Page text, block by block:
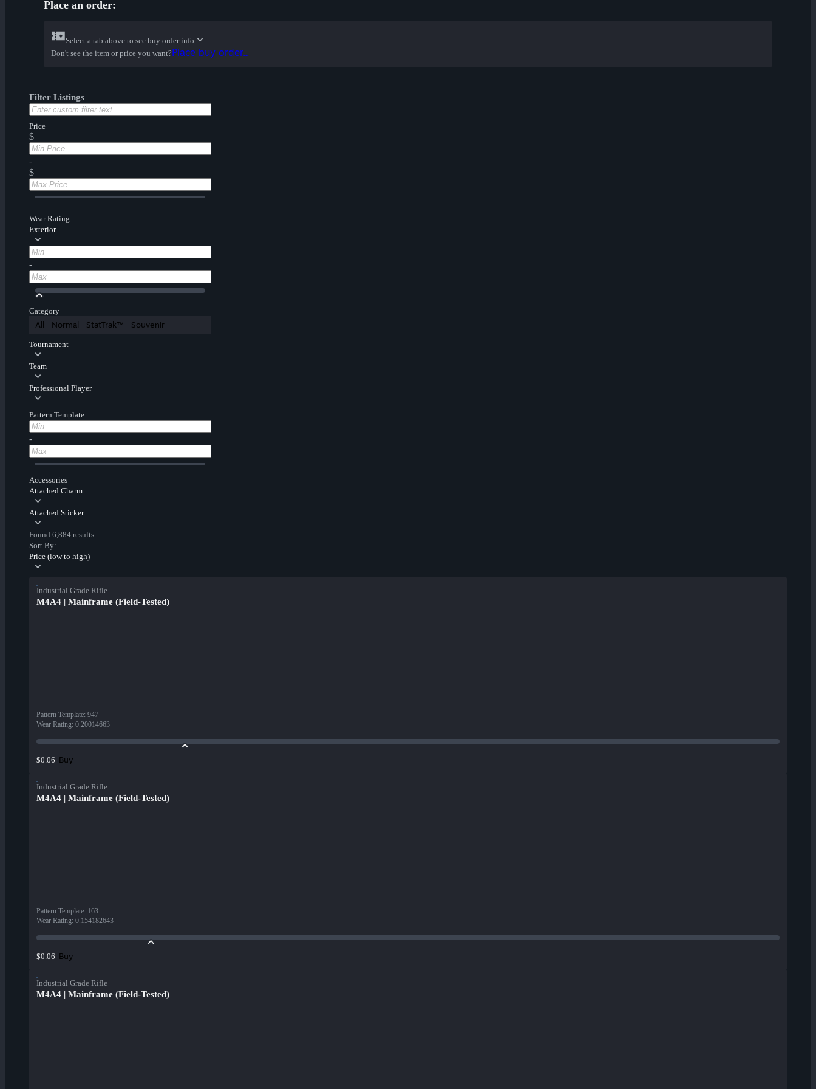
Place an order:
Select a tab above to see buy order info
Don't see the item or price you want?Place buy order...
Filter Listings
Price
$
-
$
Wear Rating
Exterior
-
Category
All Normal StatTrak™ Souvenir
Tournament
Team
Professional Player
Pattern Template
-
Accessories
Attached Charm
Attached Sticker
Found 6,884 results
Sort By:
Price (low to high)
Industrial Grade Rifle
M4A4 | Mainframe (Field-Tested)
Pattern Template: 947
Wear Rating: 0.20014663
$0.06 Buy
Industrial Grade Rifle
M4A4 | Mainframe (Field-Tested)
Pattern Template: 163
Wear Rating: 0.154182643
$0.06 Buy
Industrial Grade Rifle
M4A4 | Mainframe (Field-Tested)